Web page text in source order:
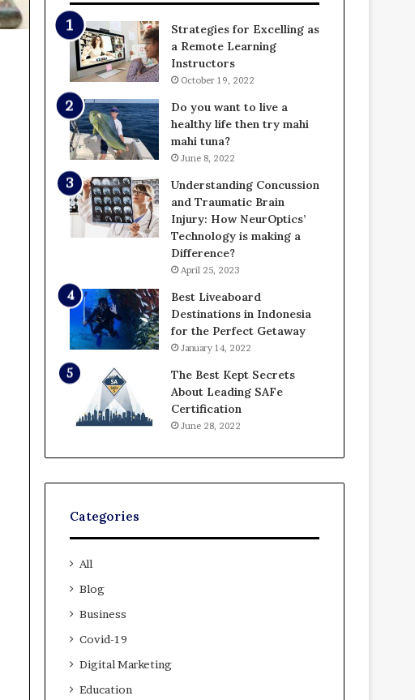
Strategies for Excelling as
a Remote Learning
Instructors
October 19, 2022
Do you want to live a
healthy life then try mahi
mahi tuna?
June 8, 2022
Understanding Concussion
and Traumatic Brain
Injury: How NeurOptics’
Technology is making a
Difference?
April 25, 2023
Best Liveaboard
Destinations in Indonesia
for the Perfect Getaway
January 14, 2022
The Best Kept Secrets
About Leading SAFe
Certification
June 28, 2022
Categories
All
Blog
Business
Covid-19
Digital Marketing
Education